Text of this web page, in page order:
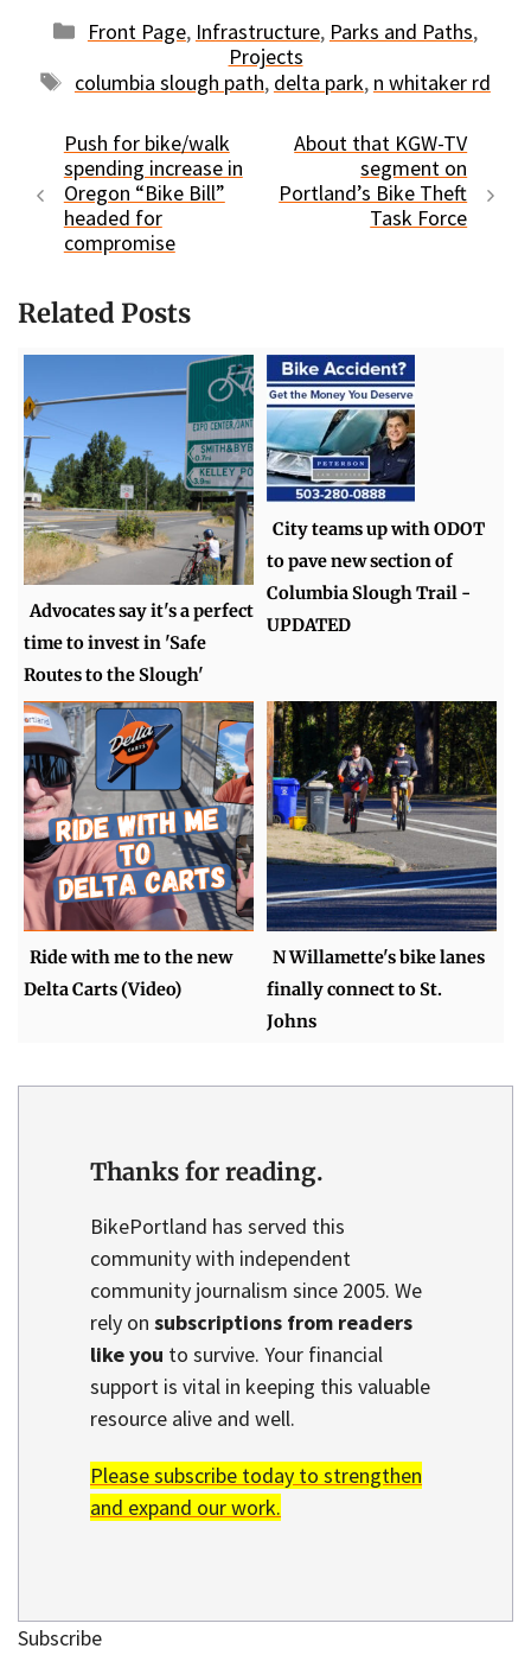
Categories
Front Page, Infrastructure, Parks and Paths,
Projects
Tags
columbia slough path, delta park, n whitaker rd
Push for bike/walk
spending increase in
Oregon “Bike Bill”
headed for
compromise
About that KGW-TV
segment on
Portland’s Bike Theft
Task Force
Related Posts
Advocates say it's a perfect
time to invest in 'Safe
Routes to the Slough'
City teams up with ODOT
to pave new section of
Columbia Slough Trail -
UPDATED
Ride with me to the new
Delta Carts (Video)
N Willamette's bike lanes
finally connect to St.
Johns
Thanks for reading.
BikePortland has served this
community with independent
community journalism since 2005. We
rely on subscriptions from readers
like you to survive. Your financial
support is vital in keeping this valuable
resource alive and well.
Please subscribe today to strengthen
and expand our work.
Subscribe